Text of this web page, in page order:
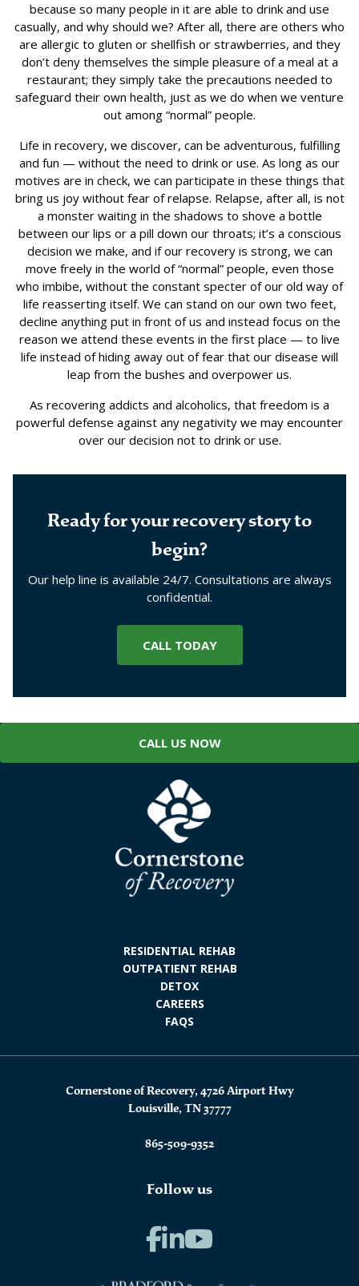
because so many people in it are able to drink and use
casually, and why should we? After all, there are others who
are allergic to gluten or shellfish or strawberries, and they
don’t deny themselves the simple pleasure of a meal at a
restaurant; they simply take the precautions needed to
safeguard their own health, just as we do when we venture
out among “normal” people.
Life in recovery, we discover, can be adventurous, fulfilling
and fun — without the need to drink or use. As long as our
motives are in check, we can participate in these things that
bring us joy without fear of relapse. Relapse, after all, is not
a monster waiting in the shadows to shove a bottle
between our lips or a pill down our throats; it’s a conscious
decision we make, and if our recovery is strong, we can
move freely in the world of “normal” people, even those
who imbibe, without the constant specter of our old way of
life reasserting itself. We can stand on our own two feet,
decline anything put in front of us and instead focus on the
reason we attend these events in the first place — to live
life instead of hiding away out of fear that our disease will
leap from the bushes and overpower us.
As recovering addicts and alcoholics, that freedom is a
powerful defense against any negativity we may encounter
over our decision not to drink or use.
Ready for your recovery story to
begin?
Our help line is available 24/7. Consultations are always
confidential.
CALL TODAY
CALL US NOW
RESIDENTIAL REHAB
OUTPATIENT REHAB
DETOX
CAREERS
FAQS
Cornerstone of Recovery, 4726 Airport Hwy
Louisville, TN 37777
865-509-9352
Follow us